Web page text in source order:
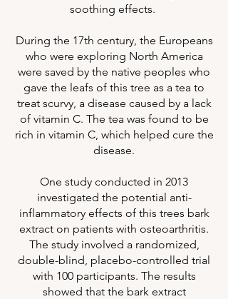
soothing effects.
During the 17th century, the Europeans
who were exploring North America
were saved by the native peoples who
gave the leafs of this tree as a tea to
treat scurvy, a disease caused by a lack
of vitamin C. The tea was found to be
rich in vitamin C, which helped cure the
disease.
One study conducted in 2013
investigated the potential anti-
inflammatory effects of this trees bark
extract on patients with osteoarthritis.
The study involved a randomized,
double-blind, placebo-controlled trial
with 100 participants. The results
showed that the bark extract